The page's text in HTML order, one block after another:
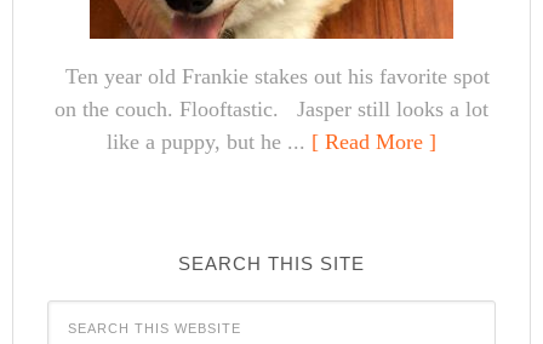
Ten year old Frankie stakes out his favorite spot
on the couch. Flooftastic. Jasper still looks a lot
like a puppy, but he ... [ Read More ]
SEARCH THIS SITE